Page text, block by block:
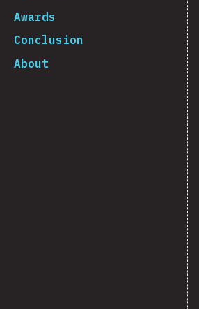
Awards
Conclusion
About